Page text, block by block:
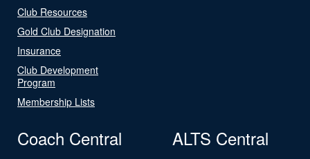
Club Resources
Gold Club Designation
Insurance
Club Development
Program
Membership Lists
Coach Central ALTS Central